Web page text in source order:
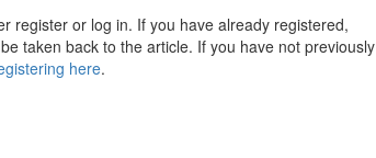
register or log in. If you have already registered,
taken back to the article. If you have not previously
here.